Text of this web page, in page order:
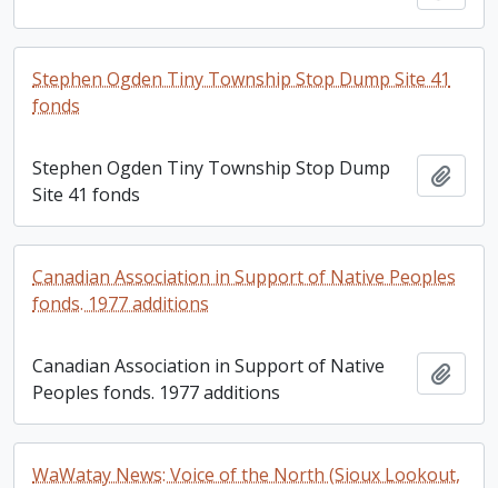
Stephen Ogden Tiny Township Stop Dump Site 41
fonds
Stephen Ogden Tiny Township Stop Dump
Site 41 fonds
Canadian Association in Support of Native Peoples
fonds. 1977 additions
Canadian Association in Support of Native
Peoples fonds. 1977 additions
WaWatay News: Voice of the North (Sioux Lookout,